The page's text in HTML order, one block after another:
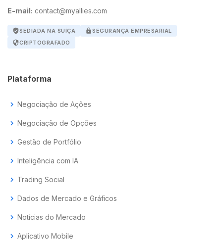
E-mail: contact@myallies.com
verified_userSEDIADA NA SUÍÇA lockSEGURANÇA EMPRESARIAL
securityCRIPTOGRAFADO
Plataforma
chevron_right Negociação de Ações
chevron_right Negociação de Opções
chevron_right Gestão de Portfólio
chevron_right Inteligência com IA
chevron_right Trading Social
chevron_right Dados de Mercado e Gráficos
chevron_right Notícias do Mercado
chevron_right Aplicativo Mobile